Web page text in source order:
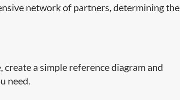
network of partners, determining the
a simple reference diagram and
need.